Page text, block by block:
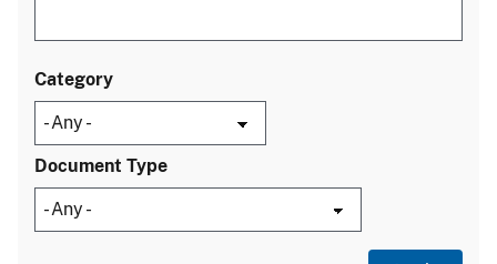
Category
Document Type